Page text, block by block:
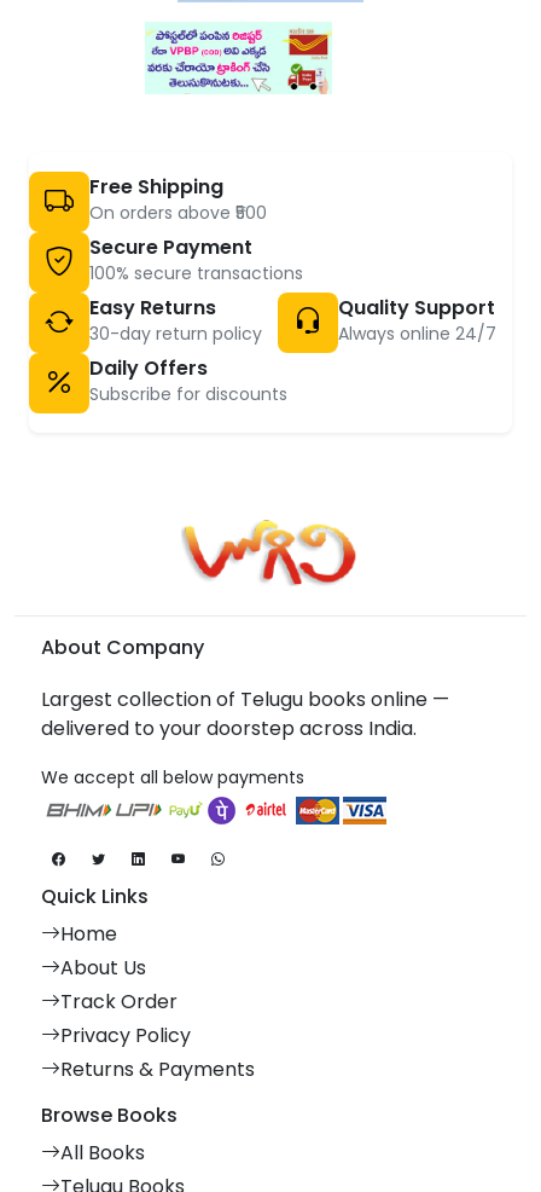
Free Shipping
On orders above ₹500
Secure Payment
100% secure transactions
Easy Returns
30-day return policy
Quality Support
Always online 24/7
Daily Offers
Subscribe for discounts
About Company
Largest collection of Telugu books online —
delivered to your doorstep across India.
We accept all below payments
Quick Links
Home
About Us
Track Order
Privacy Policy
Returns & Payments
Browse Books
All Books